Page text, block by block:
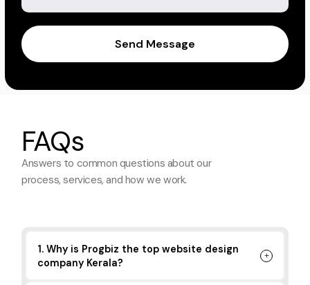
Send Message
FAQs
Answers to common questions about our
process, services, and how we work.
1. Why is Progbiz the top website design
company Kerala?